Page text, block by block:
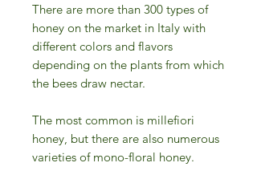
There are more than 300 types of
honey on the market in Italy with
different colors and flavors
depending on the plants from which
the bees draw nectar.
The most common is millefiori
honey, but there are also numerous
varieties of mono-floral honey.